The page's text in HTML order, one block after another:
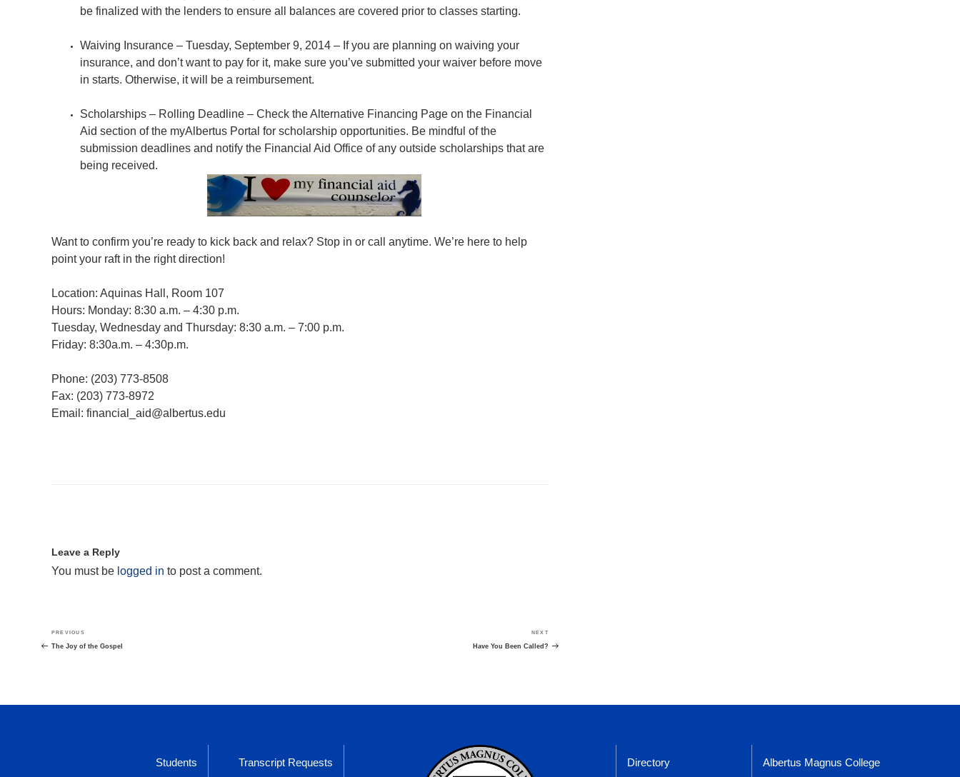
be finalized with the lenders to ensure all balances are covered prior to classes starting.
Waiving Insurance – Tuesday, September 9, 2014 – If you are planning on waiving your
insurance, and don’t want to pay for it, make sure you’ve submitted your waiver before move
in starts. Otherwise, it will be a reimbursement.
Scholarships – Rolling Deadline – Check the Alternative Financing Page on the Financial
Aid section of the myAlbertus Portal for scholarship opportunities. Be mindful of the
submission deadlines and notify the Financial Aid Office of any outside scholarships that are
being received.
Want to confirm you’re ready to kick back and relax? Stop in or call anytime. We’re here to help
point your raft in the right direction!
Location: Aquinas Hall, Room 107
Hours: Monday: 8:30 a.m. – 4:30 p.m.
Tuesday, Wednesday and Thursday: 8:30 a.m. – 7:00 p.m.
Friday: 8:30a.m. – 4:30p.m.
Phone: (203) 773-8508
Fax: (203) 773-8972
Email: financial_aid@albertus.edu
Leave a Reply
You must be logged in to post a comment.
Post
navigation
Previous
Post
PREVIOUS
The Joy of the Gospel
Post
NEXT
Have You Been Called?
Students Transcript Requests Directory Albertus Magnus College